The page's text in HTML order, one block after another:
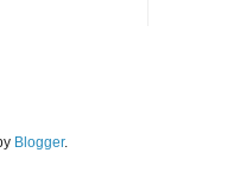
Blogger.